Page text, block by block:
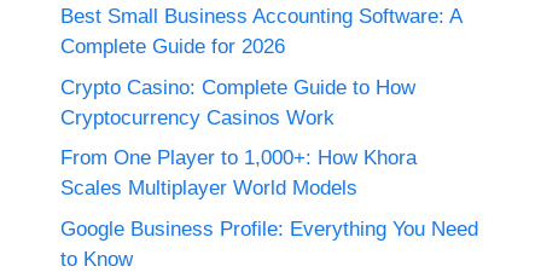
Best Small Business Accounting Software: A
Complete Guide for 2026
Crypto Casino: Complete Guide to How
Cryptocurrency Casinos Work
From One Player to 1,000+: How Khora
Scales Multiplayer World Models
Google Business Profile: Everything You Need
to Know